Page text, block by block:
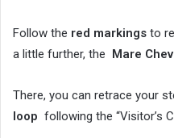
Follow the red markings to
a little further, the Mare
There, you can retrace your
loop following the “Visitor’s